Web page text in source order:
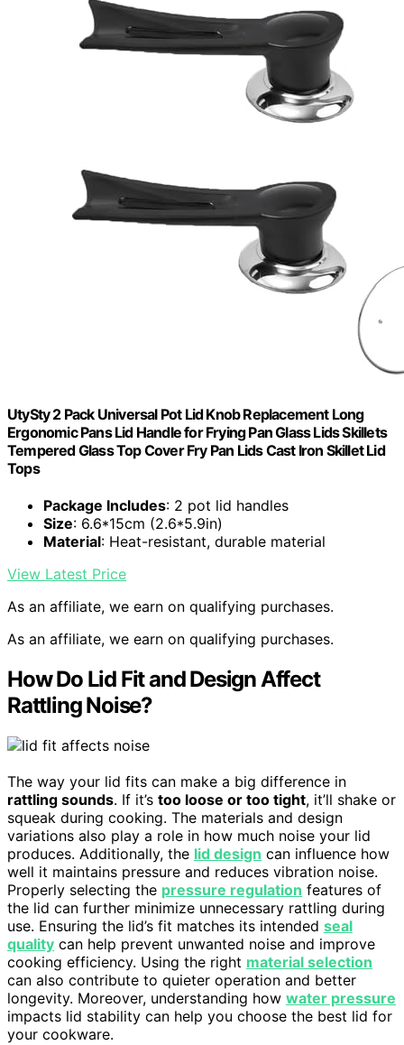
UtySty 2 Pack Universal Pot Lid Knob Replacement Long
Ergonomic Pans Lid Handle for Frying Pan Glass Lids Skillets
Tempered Glass Top Cover Fry Pan Lids Cast Iron Skillet Lid
Tops
Package Includes: 2 pot lid handles
Size: 6.6*15cm (2.6*5.9in)
Material: Heat-resistant, durable material
View Latest Price
As an affiliate, we earn on qualifying purchases.
As an affiliate, we earn on qualifying purchases.
How Do Lid Fit and Design Affect
Rattling Noise?
The way your lid fits can make a big difference in
rattling sounds. If it’s too loose or too tight, it’ll shake or
squeak during cooking. The materials and design
variations also play a role in how much noise your lid
produces. Additionally, the lid design can influence how
well it maintains pressure and reduces vibration noise.
Properly selecting the pressure regulation features of
the lid can further minimize unnecessary rattling during
use. Ensuring the lid’s fit matches its intended seal
quality can help prevent unwanted noise and improve
cooking efficiency. Using the right material selection
can also contribute to quieter operation and better
longevity. Moreover, understanding how water pressure
impacts lid stability can help you choose the best lid for
your cookware.